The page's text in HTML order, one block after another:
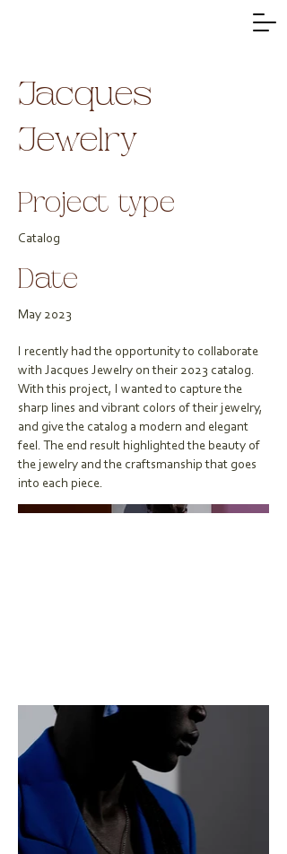
Jacques
Jewelry
Project type
Catalog
Date
May 2023
I recently had the opportunity to collaborate
with Jacques Jewelry on their 2023 catalog.
With this project, I wanted to capture the
sharp lines and vibrant colors of their jewelry,
and give the catalog a modern and elegant
feel. The end result highlighted the beauty of
the jewelry and the craftsmanship that goes
into each piece.